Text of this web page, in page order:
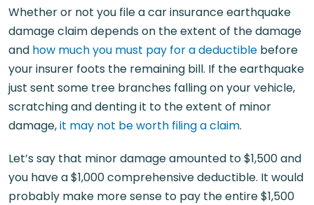
Whether or not you file a car insurance earthquake
damage claim depends on the extent of the damage
and how much you must pay for a deductible before
your insurer foots the remaining bill. If the earthquake
just sent some tree branches falling on your vehicle,
scratching and denting it to the extent of minor
damage,it may not be worth filing a claim.
Let’s say that minor damage amounted to $1,500 and
you have a $1,000 comprehensive deductible. It would
probably make more sense to pay the entire $1,500